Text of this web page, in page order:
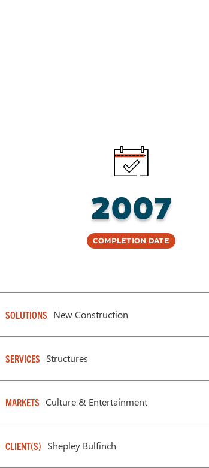
2007
Completion Date
SOLUTIONS New Construction
SERVICES Structures
MARKETS Culture & Entertainment
CLIENT(S) Shepley Bulfinch